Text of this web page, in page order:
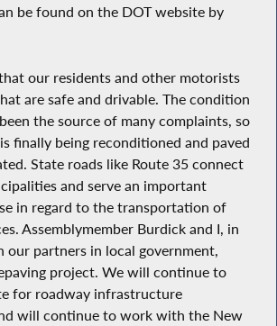
be found on the DOT website by
our residents and other motorists
are safe and drivable. The condition
the source of many complaints, so
finally being reconditioned and paved
State roads like Route 35 connect
and serve an important
in regard to the transportation of
Assemblymember Burdick and I, in
partners in local government,
project. We will continue to
for roadway infrastructure
will continue to work with the New